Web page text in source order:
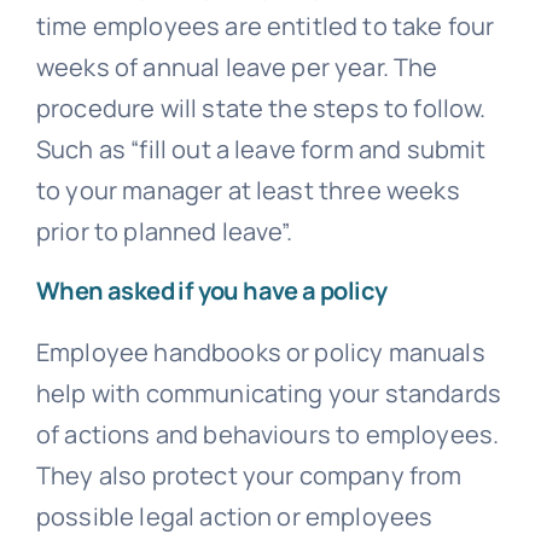
time employees are entitled to take four
weeks of annual leave per year. The
procedure will state the steps to follow.
Such as “fill out a leave form and submit
to your manager at least three weeks
prior to planned leave”.
When asked if you have a policy
Employee handbooks or policy manuals
help with communicating your standards
of actions and behaviours to employees.
They also protect your company from
possible legal action or employees